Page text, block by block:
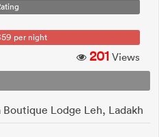
per night
201 Views
Lodge Leh, Ladakh